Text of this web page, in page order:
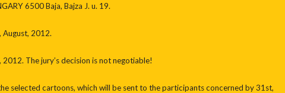
6500 Baja, Bajza J. u. 19.
August, 2012.
The jury’s decision is not negotiable!
selected cartoons, which will be sent to the participants concerned by 31st,